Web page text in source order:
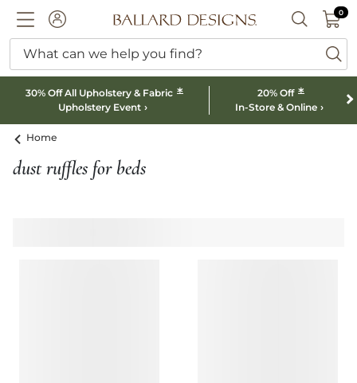
ACCOUNTBallard designs logo SEARCH
00
What can we help you find?
30% Off All Upholstery & Fabric *
Upholstery Event
20% Off *
In-Store & Online
Home
dust ruffles for beds